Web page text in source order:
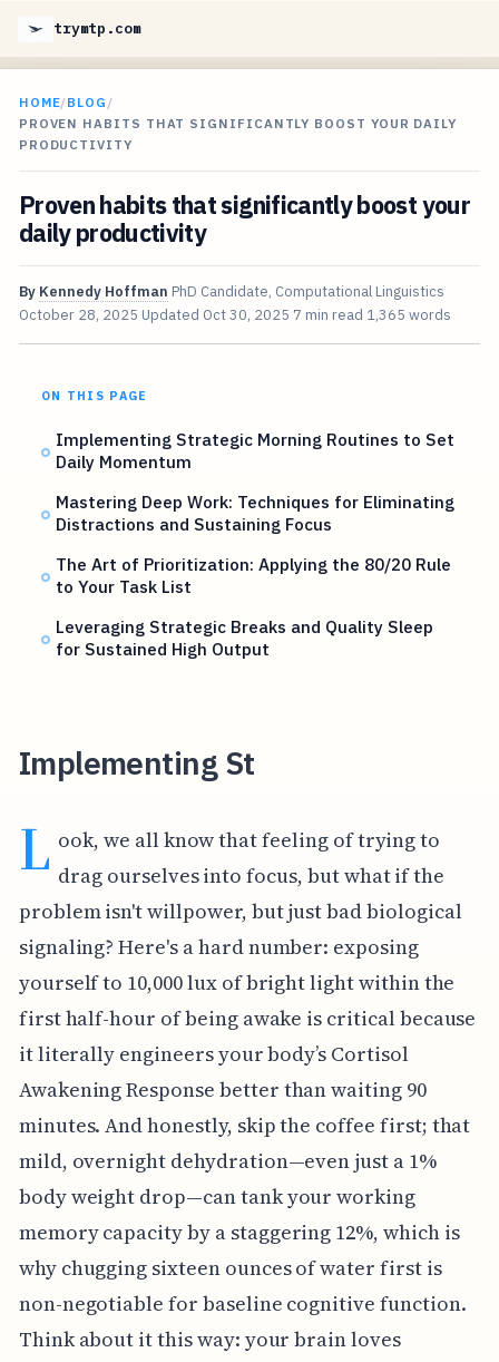
trymtp.com
HOME/BLOG /
PROVEN HABITS THAT SIGNIFICANTLY BOOST YOUR DAILY
PRODUCTIVITY
Proven habits that significantly boost your
daily productivity
By Kennedy Hoffman PhD Candidate, Computational Linguistics
October 28, 2025 Updated Oct 30, 2025 7 min read 1,365 words
ON THIS PAGE
Implementing Strategic Morning Routines to Set
Daily Momentum
Mastering Deep Work: Techniques for Eliminating
Distractions and Sustaining Focus
The Art of Prioritization: Applying the 80/20 Rule
to Your Task List
Leveraging Strategic Breaks and Quality Sleep
for Sustained High Output
Implementing St
L ook, we all know that feeling of trying to
drag ourselves into focus, but what if the
problem isn't willpower, but just bad biological
signaling? Here's a hard number: exposing
yourself to 10,000 lux of bright light within the
first half-hour of being awake is critical because
it literally engineers your body’s Cortisol
Awakening Response better than waiting 90
minutes. And honestly, skip the coffee first; that
mild, overnight dehydration—even just a 1%
body weight drop—can tank your working
memory capacity by a staggering 12%, which is
why chugging sixteen ounces of water first is
non-negotiable for baseline cognitive function.
Think about it this way: your brain loves